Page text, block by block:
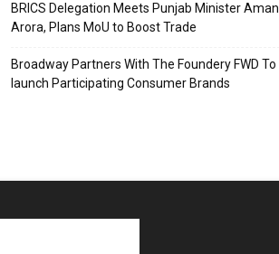
BRICS Delegation Meets Punjab Minister Aman
Arora, Plans MoU to Boost Trade
Broadway Partners With The Foundery FWD To
launch Participating Consumer Brands